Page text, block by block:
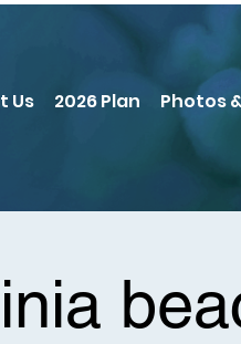
Us 2026 Plan Photos